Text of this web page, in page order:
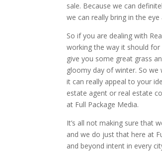
sale. Because we can
we can really bring in the
So if you are dealing with
working the way it should
give you some great grass
gloomy day of winter. So
it can really appeal to your
estate agent or real estate
at Full Package Media.
It’s all not making sure that
and we do just that here at
and beyond intent in every